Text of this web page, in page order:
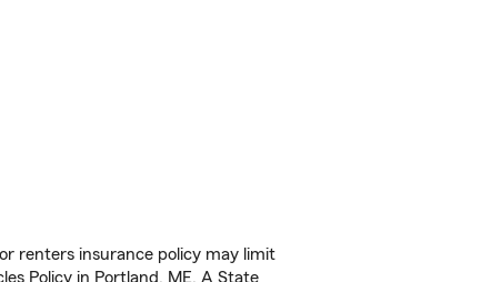
renters insurance policy may limit
Policy in Portland, ME. A State